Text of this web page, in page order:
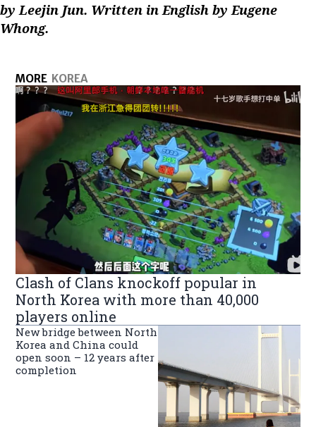
by Leejin Jun. Written in English by Eugene
Whong.
MORE KOREA
Clash of Clans knockoff popular in
North Korea with more than 40,000
players online
New bridge between North
Korea and China could
open soon – 12 years after
completion